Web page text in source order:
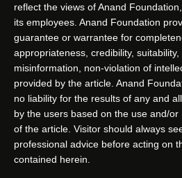
reflect the views of Anand
its employees. Anand Foundation
guarantee or warrantee for
appropriateness, credibility, suitability,
misinformation, non-violation of
provided by the article. Anand
no liability for the results of any and
by the users based on the use and/
of the article. Visitor should always
professional advice before acting on
contained herein.